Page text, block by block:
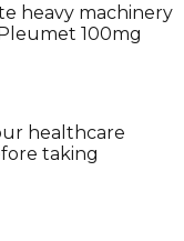
heavy machinery
100mg
healthcare
taking